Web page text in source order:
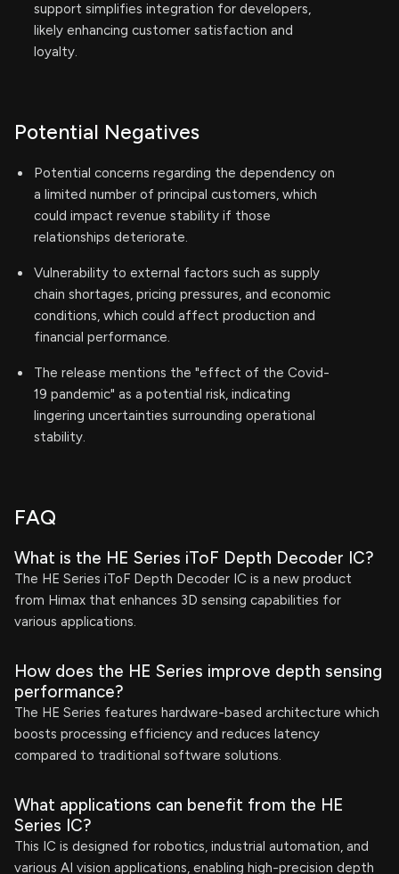
support simplifies integration for developers,
likely enhancing customer satisfaction and
loyalty.
Potential Negatives
Potential concerns regarding the dependency on
a limited number of principal customers, which
could impact revenue stability if those
relationships deteriorate.
Vulnerability to external factors such as supply
chain shortages, pricing pressures, and economic
conditions, which could affect production and
financial performance.
The release mentions the "effect of the Covid-
19 pandemic" as a potential risk, indicating
lingering uncertainties surrounding operational
stability.
FAQ
What is the HE Series iToF Depth Decoder IC?
The HE Series iToF Depth Decoder IC is a new product
from Himax that enhances 3D sensing capabilities for
various applications.
How does the HE Series improve depth sensing
performance?
The HE Series features hardware-based architecture which
boosts processing efficiency and reduces latency
compared to traditional software solutions.
What applications can benefit from the HE
Series IC?
This IC is designed for robotics, industrial automation, and
various AI vision applications, enabling high-precision depth